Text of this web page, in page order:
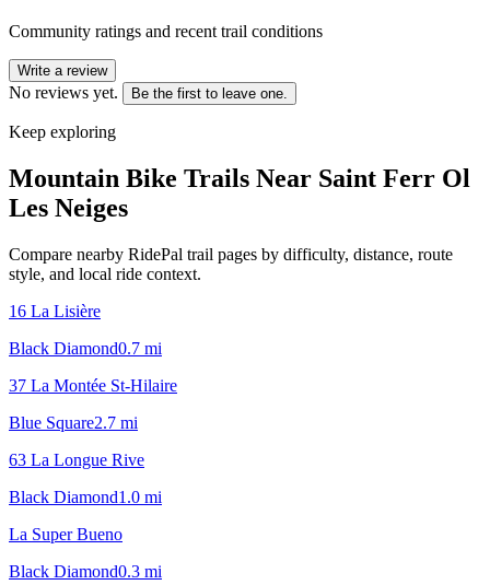
Community ratings and recent trail conditions
Write a review
No reviews yet. Be the first to leave one.
Keep exploring
Mountain Bike Trails Near Saint Ferr Ol
Les Neiges
Compare nearby RidePal trail pages by difficulty, distance, route
style, and local ride context.
16 La Lisière
Black Diamond0.7 mi
37 La Montée St-Hilaire
Blue Square2.7 mi
63 La Longue Rive
Black Diamond1.0 mi
La Super Bueno
Black Diamond0.3 mi